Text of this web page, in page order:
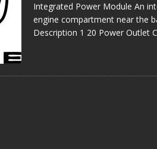
Integrated Power Module An
engine compartment near the
Description 1 20 Power Outlet